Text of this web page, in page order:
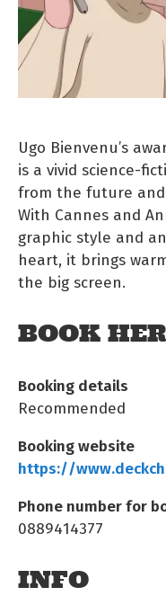
Ugo Bienvenu’s
is a vivid science-
from the future
With Cannes and
graphic style and
heart, it brings
the big screen.
BOOK
Booking details
Recommended
Booking website
https://
Phone number for
0889414377
INFO